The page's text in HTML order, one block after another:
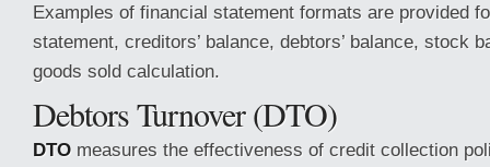
Examples of financial statement formats are provided
statement, creditors’ balance, debtors’ balance, stock
goods sold calculation.
Debtors Turnover (DTO)
DTO measures the effectiveness of credit collection